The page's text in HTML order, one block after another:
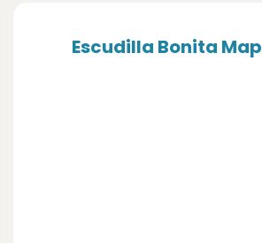
Escudilla Bonita Map